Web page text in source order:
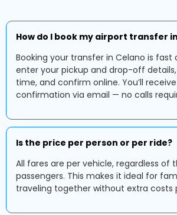
How do I book my airport transfer
Booking your transfer in Celano is fast
enter your pickup and drop-off
time, and confirm online. You’ll
confirmation via email — no calls
Is the price per person or per ride?
All fares are per vehicle, regardless of
passengers. This makes it ideal for
traveling together without extra costs